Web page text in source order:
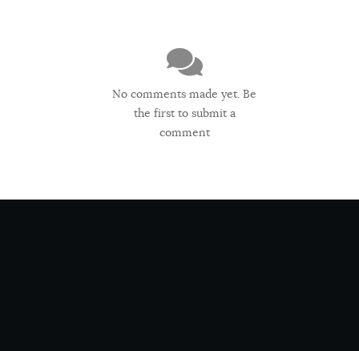
No comments made yet. Be
the first to submit a
comment